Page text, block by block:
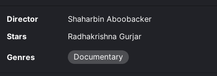
Director
Shaharbin Aboobacker
Stars
Radhakrishna Gurjar
Genres Documentary